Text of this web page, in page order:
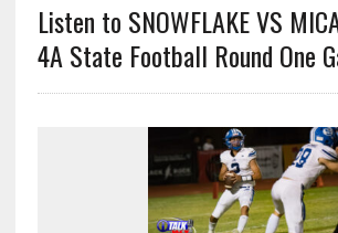
Listen to SNOWFLAKE VS
4A State Football Round One